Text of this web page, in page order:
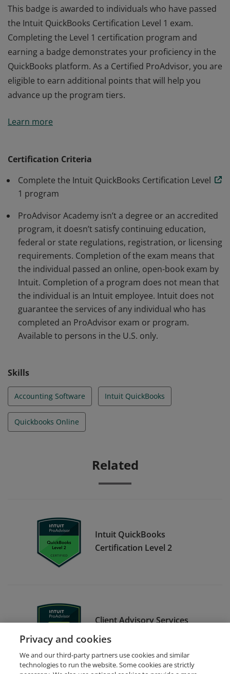
This badge is awarded to individuals who have passed
the Intuit QuickBooks Certification Level 1 exam.
Completing the Level 1 certification program and
earning a badge demonstrates your proficiency in the
QuickBooks platform. As a Certified ProAdvisor, you are
eligible to earn additional points that will help you
advance up the program tiers.
the Intuit QuickBooks Certification Level 1 exam.
eligible to earn additional points that will help you
advance up the program tiers.
Learn more
Certification Criteria
Complete the Intuit QuickBooks Certification Level
1 program
ProAdvisor Academy isn’t a degree or an accredited
program, it doesn’t satisfy continuing education,
federal or state regulations, registration, or licensing
requirements. Completion of the exam means that
the individual passed an online, open-book exam by
Intuit. Completion of a program does not mean that
the individual is an Intuit employee. Intuit does not
guarantee the services of any individual who has
completed an ProAdvisor exam or program.
Available to persons in the U.S. only.
Skills
Accounting Software Intuit QuickBooks
Quickbooks Online
Related
Intuit QuickBooks
Certification Level 2
Client Advisory Services
Foundations
Privacy and cookies
We and our third-party partners use cookies and similar
technologies to run the website. Some cookies are strictly